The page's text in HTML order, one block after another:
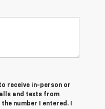
receive in-person or
and texts from
number I entered. I